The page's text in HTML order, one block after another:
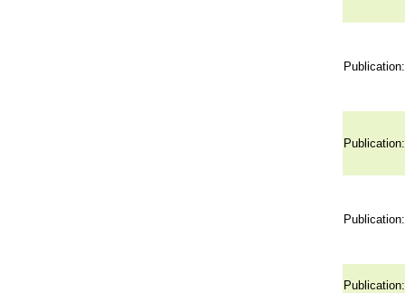
Publication:
Publication:
Publication:
Publication: